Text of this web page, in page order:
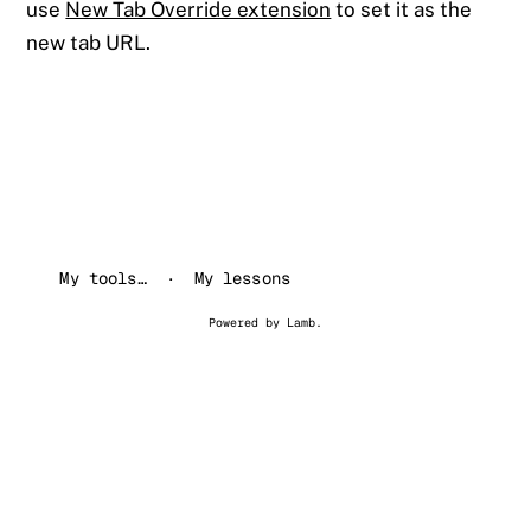
use New Tab Override extension to set it as the
new tab URL.
My tools… My lessons
Powered by Lamb.